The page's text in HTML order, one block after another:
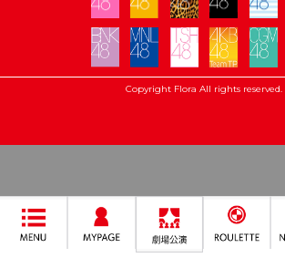
Copyright Flora All rights reserved.